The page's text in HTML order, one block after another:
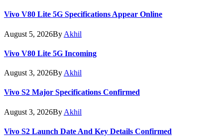
Vivo V80 Lite 5G Specifications Appear Online
August 5, 2026By Akhil
Vivo V80 Lite 5G Incoming
August 3, 2026By Akhil
Vivo S2 Major Specifications Confirmed
August 3, 2026By Akhil
Vivo S2 Launch Date And Key Details Confirmed